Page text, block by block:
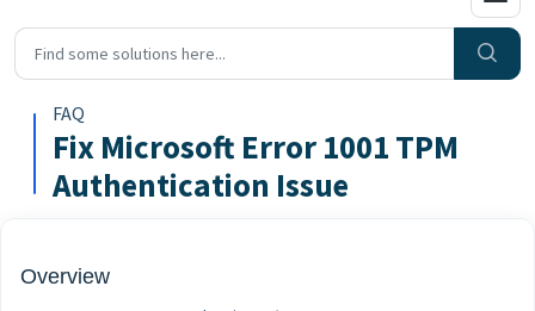
FAQ
Fix Microsoft Error 1001 TPM
Authentication Issue
Overview